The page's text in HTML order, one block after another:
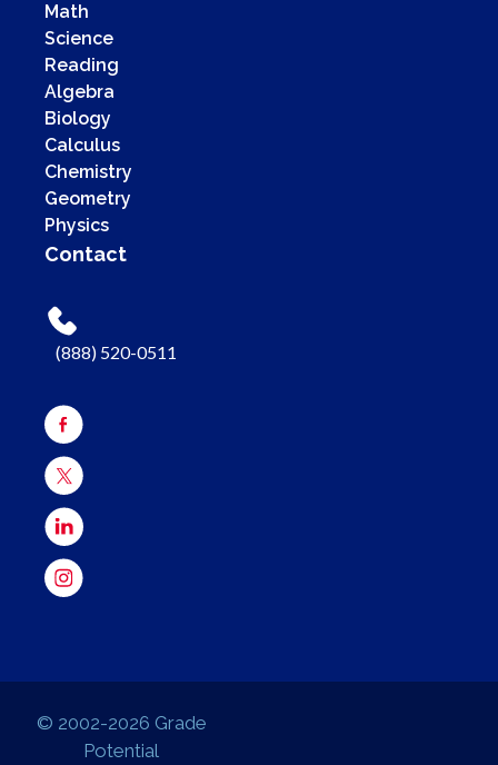
Math
Science
Reading
Algebra
Biology
Calculus
Chemistry
Geometry
Physics
Contact
(888) 520-0511
© 2002-2026 Grade
Potential